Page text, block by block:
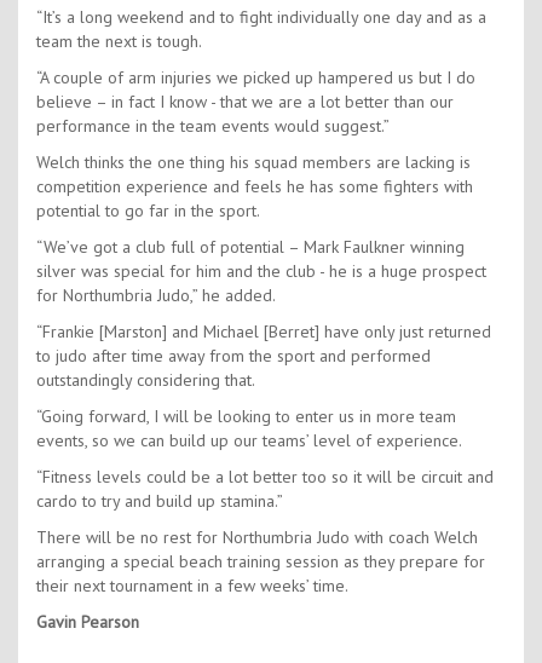
“It’s a long weekend and to fight individually one day and as a
team the next is tough.
“A couple of arm injuries we picked up hampered us but I do
believe – in fact I know - that we are a lot better than our
performance in the team events would suggest.”
Welch thinks the one thing his squad members are lacking is
competition experience and feels he has some fighters with
potential to go far in the sport.
“We’ve got a club full of potential – Mark Faulkner winning
silver was special for him and the club - he is a huge prospect
for Northumbria Judo,” he added.
“Frankie [Marston] and Michael [Berret] have only just returned
to judo after time away from the sport and performed
outstandingly considering that.
“Going forward, I will be looking to enter us in more team
events, so we can build up our teams’ level of experience.
“Fitness levels could be a lot better too so it will be circuit and
cardo to try and build up stamina.”
There will be no rest for Northumbria Judo with coach Welch
arranging a special beach training session as they prepare for
their next tournament in a few weeks’ time.
Gavin Pearson